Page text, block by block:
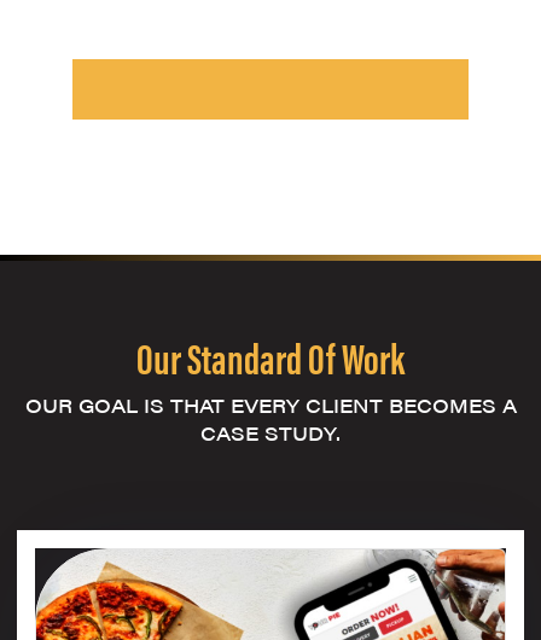
Our Standard Of Work
OUR GOAL IS THAT EVERY CLIENT BECOMES A
CASE STUDY.